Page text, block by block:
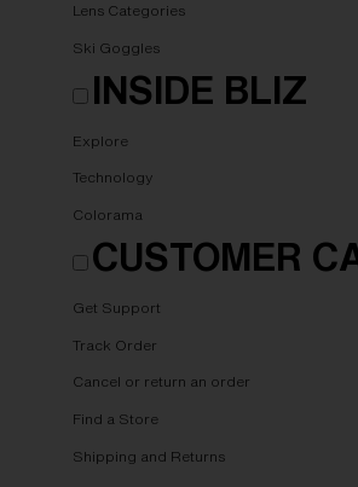
Lens Categories
Ski Goggles
INSIDE BLIZ
Explore
Technology
Colorama
CUSTOMER
Get Support
Track Order
Cancel or return an order
Find a Store
Shipping and Returns